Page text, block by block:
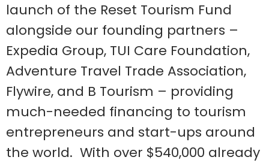
launch of the Reset Tourism Fund
alongside our founding partners –
Expedia Group, TUI Care Foundation,
Adventure Travel Trade Association,
Flywire, and B Tourism – providing
much-needed financing to tourism
entrepreneurs and start-ups around
the world. With over $540,000 already